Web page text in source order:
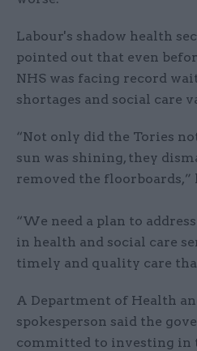
Labour's shadow health
pointed out that even
NHS was facing record
shortages and social care
“Not only did the Tories
sun was shining, they
removed the
“We need a plan to
in health and social care
timely and quality care
A Department of Health
spokesperson said the
committed to investing in